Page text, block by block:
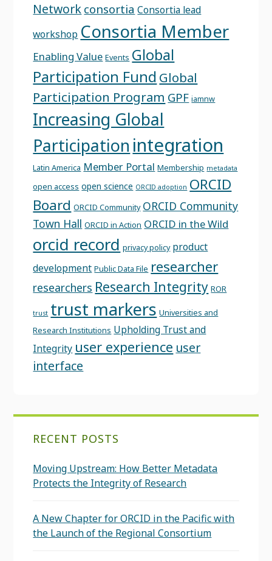
Network consortia Consortia lead
workshop Consortia Member
Enabling Value Events Global
Participation Fund Global
Participation Program GPF iamnw
Increasing Global
Participation integration
Latin America Member Portal Membership metadata
open access open science ORCID adoption ORCID
Board ORCID Community ORCID Community
Town Hall ORCID in Action ORCID in the Wild
orcid record privacy policy product
development Public Data File researcher
researchers Research Integrity ROR
trust trust markers Universities and
Research Institutions Upholding Trust and
Integrity user experience user
interface
RECENT POSTS
Moving Upstream: How Better Metadata
Protects the Integrity of Research
A New Chapter for ORCID in the Pacific with
the Launch of the Regional Consortium